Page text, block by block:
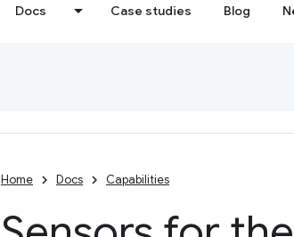
Docs Case studies Blog
Home Docs Capabilities